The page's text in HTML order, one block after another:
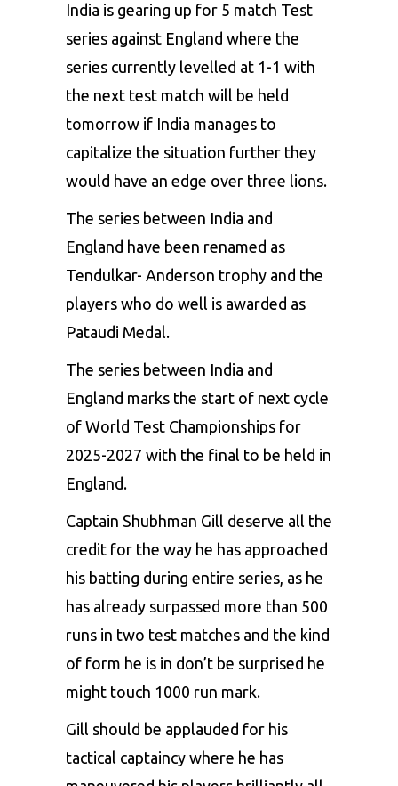
India is gearing up for 5 match Test
series against England where the
series currently levelled at 1-1 with
the next test match will be held
tomorrow if India manages to
capitalize the situation further they
would have an edge over three lions.
The series between India and
England have been renamed as
Tendulkar- Anderson trophy and the
players who do well is awarded as
Pataudi Medal.
The series between India and
England marks the start of next cycle
of World Test Championships for
2025-2027 with the final to be held in
England.
Captain Shubhman Gill deserve all the
credit for the way he has approached
his batting during entire series, as he
has already surpassed more than 500
runs in two test matches and the kind
of form he is in don’t be surprised he
might touch 1000 run mark.
Gill should be applauded for his
tactical captaincy where he has